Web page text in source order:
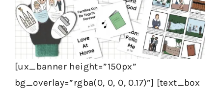
[ux_banner height=”150px”
bg_overlay=”rgba(0, 0, 0, 0.17)”] [text_box